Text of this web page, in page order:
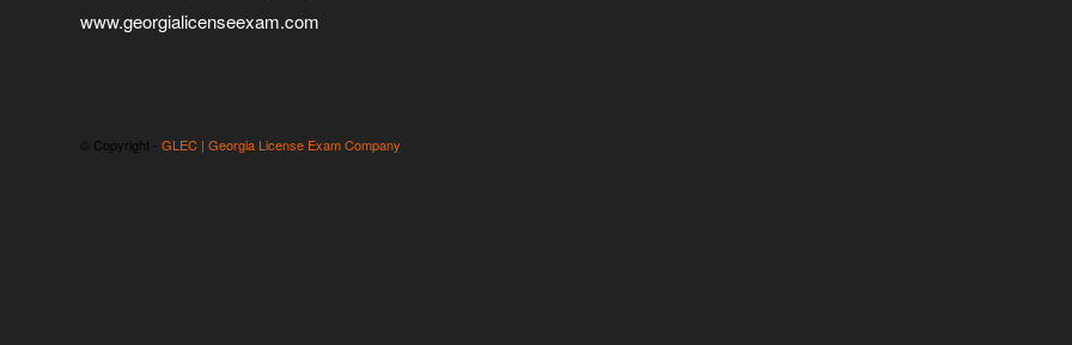
www.georgialicenseexam.com
© Copyright - GLEC | Georgia License Exam Company